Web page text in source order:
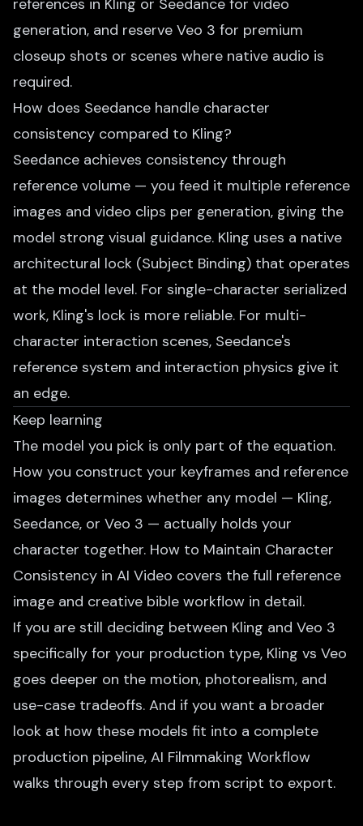
references in Kling or Seedance for video
generation, and reserve Veo 3 for premium
closeup shots or scenes where native audio is
required.
How does Seedance handle character
consistency compared to Kling?
Seedance achieves consistency through
reference volume — you feed it multiple reference
images and video clips per generation, giving the
model strong visual guidance. Kling uses a native
architectural lock (Subject Binding) that operates
at the model level. For single-character serialized
work, Kling's lock is more reliable. For multi-
character interaction scenes, Seedance's
reference system and interaction physics give it
an edge.
Keep learning
The model you pick is only part of the equation.
How you construct your keyframes and reference
images determines whether any model — Kling,
Seedance, or Veo 3 — actually holds your
character together. How to Maintain Character
Consistency in AI Video covers the full reference
image and creative bible workflow in detail.
If you are still deciding between Kling and Veo 3
specifically for your production type, Kling vs Veo
goes deeper on the motion, photorealism, and
use-case tradeoffs. And if you want a broader
look at how these models fit into a complete
production pipeline, AI Filmmaking Workflow
walks through every step from script to export.